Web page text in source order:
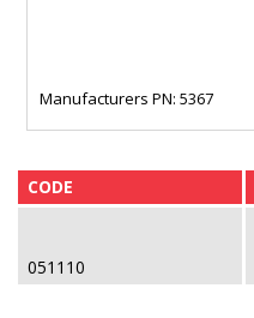
Manufacturers PN: 5367
CODE
051110